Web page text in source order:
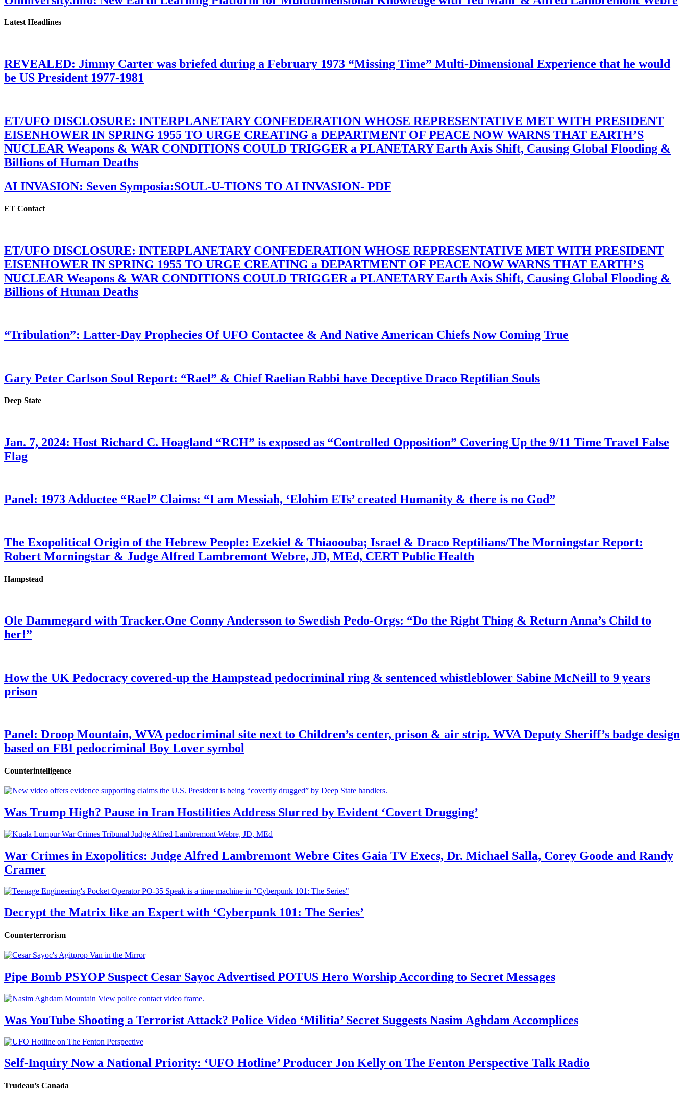
Latest Headlines
REVEALED: Jimmy Carter was briefed during a February 1973 “Missing Time” Multi-Dimensional Experience that he would
be US President 1977-1981
ET/UFO DISCLOSURE: INTERPLANETARY CONFEDERATION WHOSE REPRESENTATIVE MET WITH PRESIDENT
EISENHOWER IN SPRING 1955 TO URGE CREATING a DEPARTMENT OF PEACE NOW WARNS THAT EARTH’S
NUCLEAR Weapons & WAR CONDITIONS COULD TRIGGER a PLANETARY Earth Axis Shift, Causing Global Flooding &
Billions of Human Deaths
AI INVASION: Seven Symposia:SOUL-U-TIONS TO AI INVASION- PDF
ET Contact
ET/UFO DISCLOSURE: INTERPLANETARY CONFEDERATION WHOSE REPRESENTATIVE MET WITH PRESIDENT
EISENHOWER IN SPRING 1955 TO URGE CREATING a DEPARTMENT OF PEACE NOW WARNS THAT EARTH’S
NUCLEAR Weapons & WAR CONDITIONS COULD TRIGGER a PLANETARY Earth Axis Shift, Causing Global Flooding &
Billions of Human Deaths
“Tribulation”: Latter-Day Prophecies Of UFO Contactee & And Native American Chiefs Now Coming True
Gary Peter Carlson Soul Report: “Rael” & Chief Raelian Rabbi have Deceptive Draco Reptilian Souls
Deep State
Jan. 7, 2024: Host Richard C. Hoagland “RCH” is exposed as “Controlled Opposition” Covering Up the 9/11 Time Travel False
Flag
Panel: 1973 Adductee “Rael” Claims: “I am Messiah, ‘Elohim ETs’ created Humanity & there is no God”
The Exopolitical Origin of the Hebrew People: Ezekiel & Thiaoouba; Israel & Draco Reptilians/The Morningstar Report:
Robert Morningstar & Judge Alfred Lambremont Webre, JD, MEd, CERT Public Health
Hampstead
Ole Dammegard with Tracker.One Conny Andersson to Swedish Pedo-Orgs: “Do the Right Thing & Return Anna’s Child to
her!”
How the UK Pedocracy covered-up the Hampstead pedocriminal ring & sentenced whistleblower Sabine McNeill to 9 years
prison
Panel: Droop Mountain, WVA pedocriminal site next to Children’s center, prison & air strip. WVA Deputy Sheriff’s badge design
based on FBI pedocriminal Boy Lover symbol
Counterintelligence
Was Trump High? Pause in Iran Hostilities Address Slurred by Evident ‘Covert Drugging’
War Crimes in Exopolitics: Judge Alfred Lambremont Webre Cites Gaia TV Execs, Dr. Michael Salla, Corey Goode and Randy
Cramer
Decrypt the Matrix like an Expert with ‘Cyberpunk 101: The Series’
Counterterrorism
Pipe Bomb PSYOP Suspect Cesar Sayoc Advertised POTUS Hero Worship According to Secret Messages
Was YouTube Shooting a Terrorist Attack? Police Video ‘Militia’ Secret Suggests Nasim Aghdam Accomplices
Self-Inquiry Now a National Priority: ‘UFO Hotline’ Producer Jon Kelly on The Fenton Perspective Talk Radio
Trudeau’s Canada